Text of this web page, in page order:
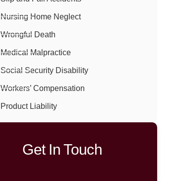
Nursing Home Neglect
Wrongful Death
Medical Malpractice
Social Security Disability
Workers’ Compensation
Product Liability
Get In Touch